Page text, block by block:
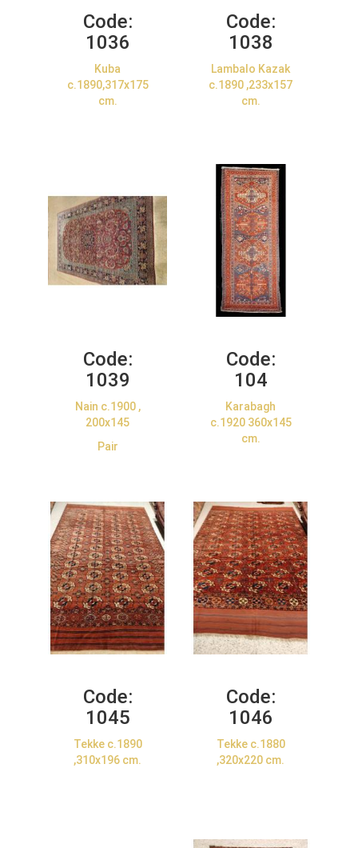
Code:
1036
Kuba
c.1890,317x175
cm.
Code:
1038
Lambalo Kazak
c.1890 ,233x157
cm.
Code:
1039
Nain c.1900 ,
200x145
Pair
Code:
104
Karabagh
c.1920 360x145
cm.
Code:
1045
Tekke c.1890
,310x196 cm.
Code:
1046
Tekke c.1880
,320x220 cm.